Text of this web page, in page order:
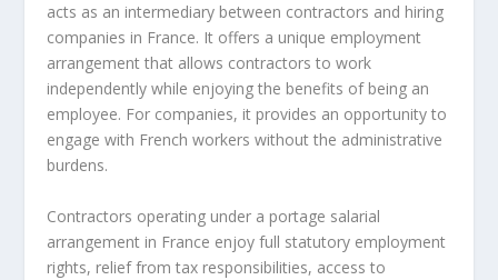
acts as an intermediary between contractors and hiring
companies in France. It offers a unique employment
arrangement that allows contractors to work
independently while enjoying the benefits of being an
employee. For companies, it provides an opportunity to
engage with French workers without the administrative
burdens.
Contractors operating under a portage salarial
arrangement in France enjoy full statutory employment
rights, relief from tax responsibilities, access to